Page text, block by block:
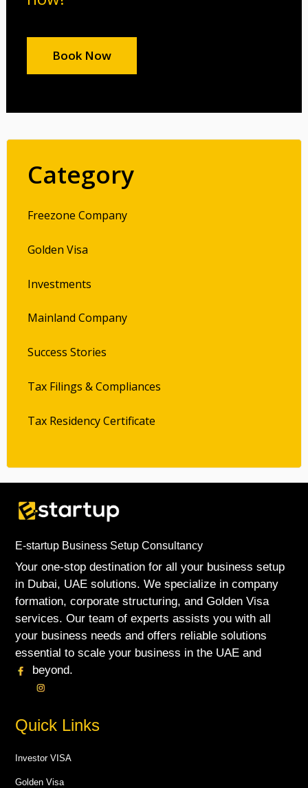
Book Now
Category
Freezone Company
Golden Visa
Investments
Mainland Company
Success Stories
Tax Filings & Compliances
Tax Residency Certificate
E-startup Business Setup Consultancy
Your one-stop destination for all your business setup
in Dubai, UAE solutions. We specialize in company
formation, corporate structuring, and Golden Visa
services. Our team of experts assists you with all
your business needs and offers reliable solutions
essential to scale your business in the UAE and
beyond.
Quick Links
Investor VISA
Golden Visa